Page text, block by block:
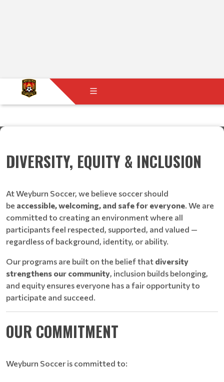
DIVERSITY, EQUITY & INCLUSION
At Weyburn Soccer, we believe soccer should
be accessible, welcoming, and safe for everyone. We are
committed to creating an environment where all
participants feel respected, supported, and valued —
regardless of background, identity, or ability.
Our programs are built on the belief that diversity
strengthens our community, inclusion builds belonging,
and equity ensures everyone has a fair opportunity to
participate and succeed.
OUR COMMITMENT
Weyburn Soccer is committed to: